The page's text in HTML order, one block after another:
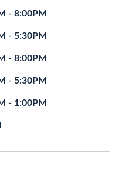
- 8:00PM
- 5:30PM
- 8:00PM
- 5:30PM
- 1:00PM